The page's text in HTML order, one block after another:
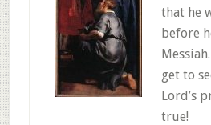
that he
before
get to
Lord’s
true!